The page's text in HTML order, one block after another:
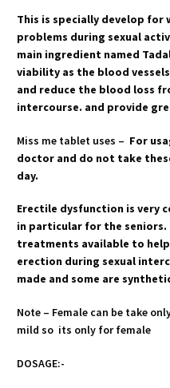
This is specially develop
problems during sexual
main ingredient named
viability as the blood
and reduce the blood loss
intercourse. and provide
Miss me tablet uses – For
doctor and do not take
day.
Erectile dysfunction is very
in particular for the seniors.
treatments available to
erection during sexual
made and some are
Note – Female can be take
mild so its only for female
DOSAGE:-